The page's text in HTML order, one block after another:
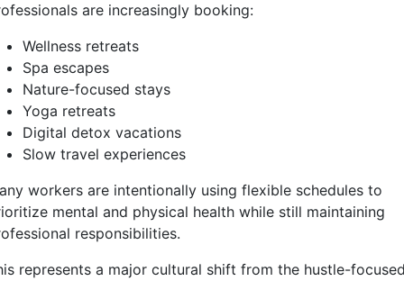
are increasingly booking:
Wellness retreats
Spa escapes
Nature-focused stays
Yoga retreats
Digital detox vacations
Slow travel experiences
workers are intentionally using flexible schedules to
mental and physical health while still maintaining
responsibilities.
represents a major cultural shift from the hustle-